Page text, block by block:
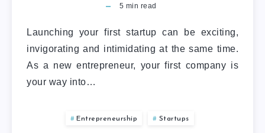
5 min read
Launching your first startup can be exciting,
invigorating and intimidating at the same time.
As a new entrepreneur, your first company is
your way into…
Entrepreneurship Startups